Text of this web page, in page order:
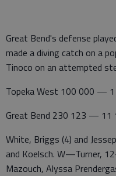
Great Bend's defense
made a diving catch on a
Tinoco on an attempted
Topeka West 100 000 —
Great Bend 230 123 — 11
White, Briggs (4) and
and Koelsch. W—Turner,
Mazouch, Alyssa